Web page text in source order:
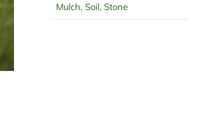
Mulch, Soil, Stone